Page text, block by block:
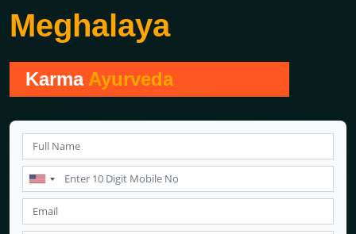
Meghalaya
Karma Ayurveda